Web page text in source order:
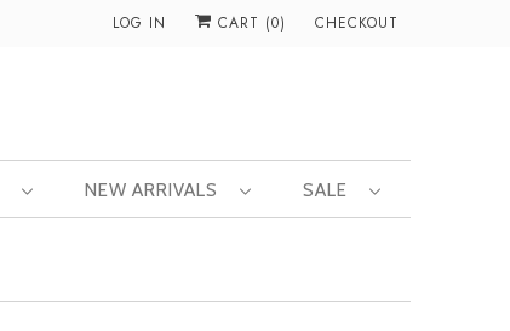
LOG IN CART (0) CHECKOUT
NEW ARRIVALS SALE